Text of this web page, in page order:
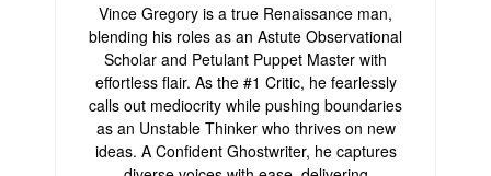
Vince Gregory is a true Renaissance man,
blending his roles as an Astute Observational
Scholar and Petulant Puppet Master with
effortless flair. As the #1 Critic, he fearlessly
calls out mediocrity while pushing boundaries
as an Unstable Thinker who thrives on new
ideas. A Confident Ghostwriter, he captures